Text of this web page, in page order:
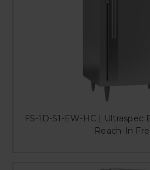
FS-1D-S1-EW-HC | Ultraspec
Reach-In